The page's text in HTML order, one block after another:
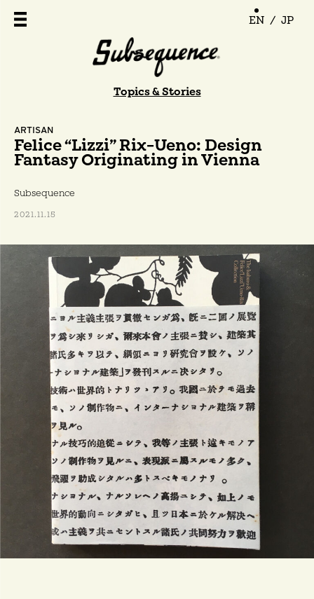
Topics & Stories
EN / JP
ARTISAN
Felice “Lizzi” Rix-Ueno: Design
Fantasy Originating in Vienna
Subsequence
2021.11.15